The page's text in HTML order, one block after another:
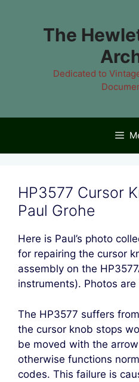
The
Dedicated to
HP3577 Cursor
Paul Grohe
Here is Paul’s photo
for repairing the cursor
assembly on the
instruments). Photos are
The HP3577 suffers
the cursor knob stops
be moved with the
otherwise functions
codes. This failure is